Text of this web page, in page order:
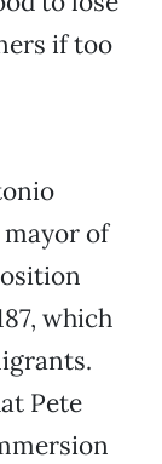
if too
of
which
Pete